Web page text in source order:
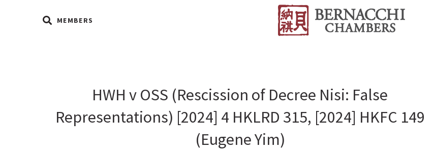
MEMBERS
HWH v OSS (Rescission of Decree Nisi: False
Representations) [2024] 4 HKLRD 315, [2024] HKFC 149
(Eugene Yim)